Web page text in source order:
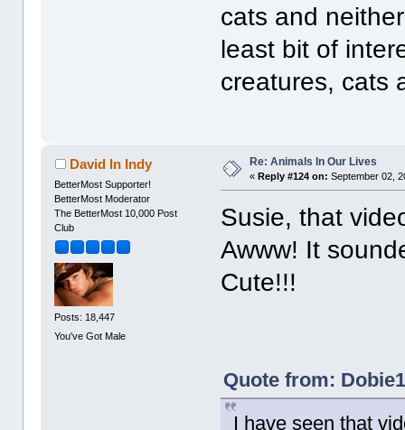
cats and
least bit of
creatures, cats
David In Indy
BetterMost Supporter!
BetterMost Moderator
The BetterMost 10,000 Post
Club
Posts: 18,447
You've Got Male
Re: Animals In Our Lives
«Reply #124 on: September 02,
Susie, that
Awww! It
Cute!!!
Quote from:
I have seen that